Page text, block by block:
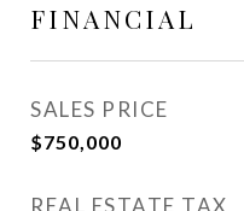
FINANCIAL
SALES PRICE
$750,000
REAL ESTATE TAX